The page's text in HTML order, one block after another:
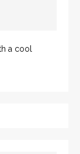
a cool